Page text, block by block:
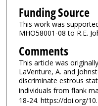
Funding Source
This work was
MHO58001-08 to R.E.
Comments
This article was
LaVenture, A. and
discriminate estrous
individuals from flank
18-24. https://doi.org/